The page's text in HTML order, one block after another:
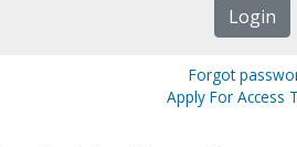
Forgot
Apply For Access